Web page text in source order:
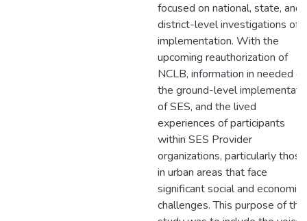
focused on national, state, and
district-level investigations of
implementation. With the
upcoming reauthorization of
NCLB, information in needed on
the ground-level
of SES, and the lived
experiences of participants
within SES Provider
organizations, particularly those
in urban areas that face
significant social and economic
challenges. This purpose of this